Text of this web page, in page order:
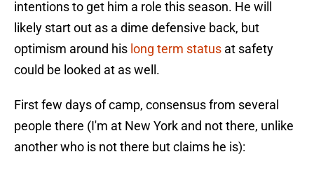
intentions to get him a role this season. He will
likely start out as a dime defensive back, but
optimism around his long term status at safety
could be looked at as well.
First few days of camp, consensus from several
people there (I'm at New York and not there, unlike
another who is not there but claims he is):